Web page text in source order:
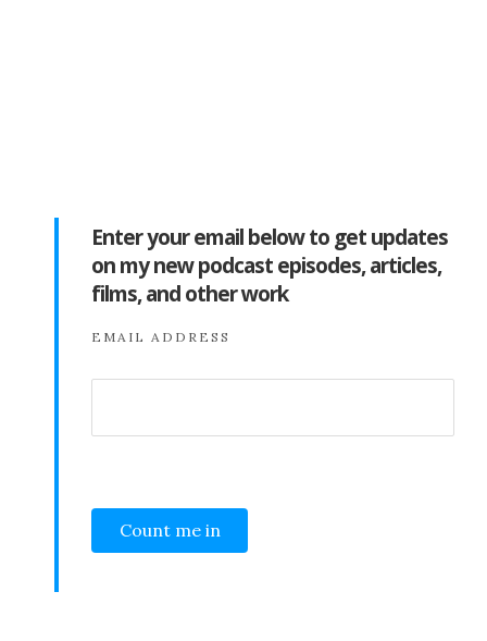
Enter your email below to get updates
on my new podcast episodes, articles,
films, and other work
EMAIL ADDRESS